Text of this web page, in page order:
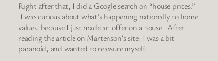
Right after that, I did a Google search on “house prices.”
I was curious about what’s happening nationally to home
values, because I just made an offer on a house. After
reading the article on Martenson’s site, I was a bit
paranoid, and wanted to reassure myself.